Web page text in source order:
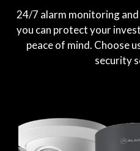
24/7 alarm monitoring
you can protect your
peace of mind. Choose
security